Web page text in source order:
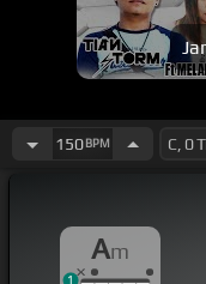
150BPM
Am
1